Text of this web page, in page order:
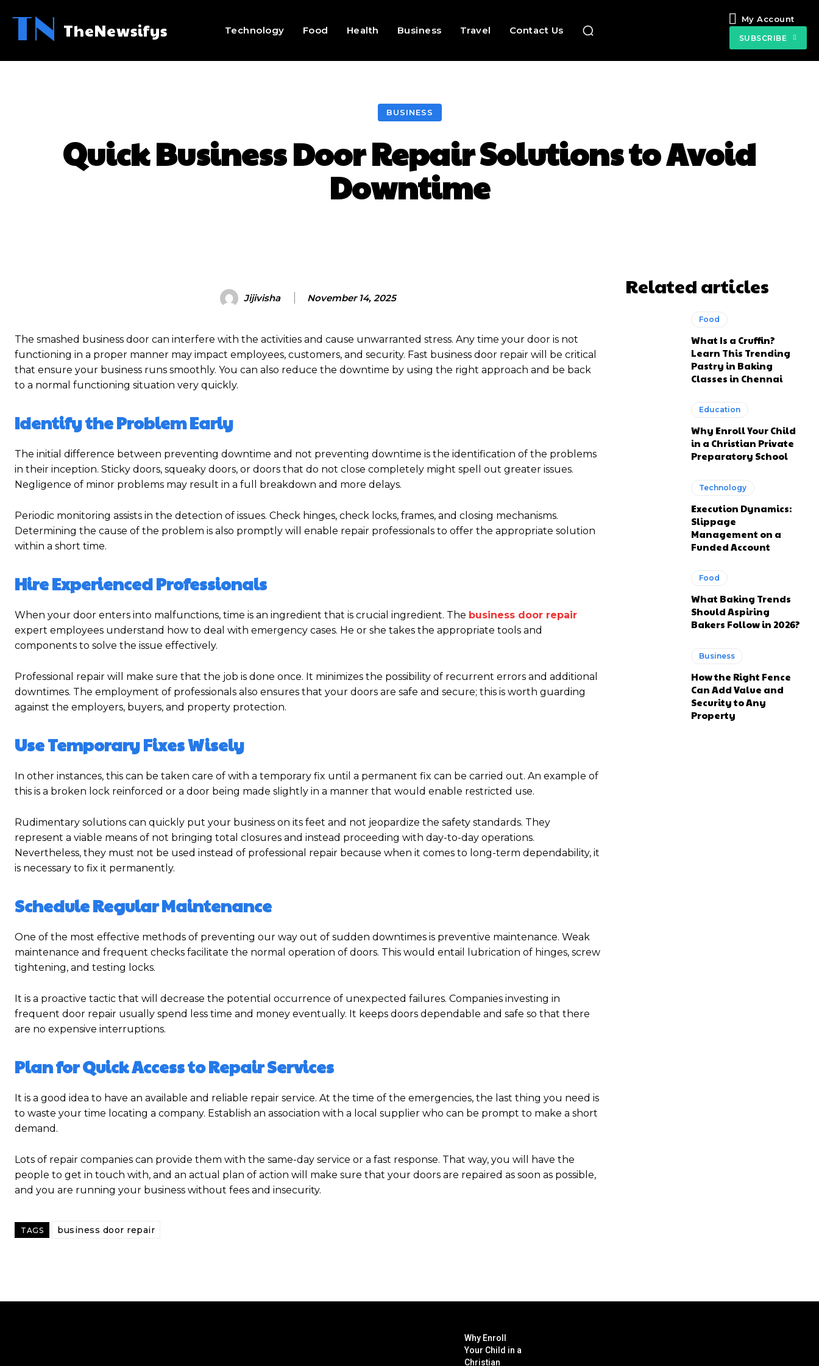
TN TheNewsifys Technology Food Health Business Travel Contact Us
My Account
SUBSCRIBE
BUSINESS
Quick Business Door Repair Solutions to Avoid
Downtime
Jijivisha November 14, 2025
The smashed business door can interfere with the activities and cause unwarranted stress. Any time your door is not
functioning in a proper manner may impact employees, customers, and security. Fast business door repair will be critical
that ensure your business runs smoothly. You can also reduce the downtime by using the right approach and be back
to a normal functioning situation very quickly.
Identify the Problem Early
The initial difference between preventing downtime and not preventing downtime is the identification of the problems
in their inception. Sticky doors, squeaky doors, or doors that do not close completely might spell out greater issues.
Negligence of minor problems may result in a full breakdown and more delays.
Periodic monitoring assists in the detection of issues. Check hinges, check locks, frames, and closing mechanisms.
Determining the cause of the problem is also promptly will enable repair professionals to offer the appropriate solution
within a short time.
Hire Experienced Professionals
When your door enters into malfunctions, time is an ingredient that is crucial ingredient. The business door repair
expert employees understand how to deal with emergency cases. He or she takes the appropriate tools and
components to solve the issue effectively.
Professional repair will make sure that the job is done once. It minimizes the possibility of recurrent errors and additional
downtimes. The employment of professionals also ensures that your doors are safe and secure; this is worth guarding
against the employers, buyers, and property protection.
Use Temporary Fixes Wisely
In other instances, this can be taken care of with a temporary fix until a permanent fix can be carried out. An example of
this is a broken lock reinforced or a door being made slightly in a manner that would enable restricted use.
Rudimentary solutions can quickly put your business on its feet and not jeopardize the safety standards. They
represent a viable means of not bringing total closures and instead proceeding with day-to-day operations.
Nevertheless, they must not be used instead of professional repair because when it comes to long-term dependability, it
is necessary to fix it permanently.
Schedule Regular Maintenance
One of the most effective methods of preventing our way out of sudden downtimes is preventive maintenance. Weak
maintenance and frequent checks facilitate the normal operation of doors. This would entail lubrication of hinges, screw
tightening, and testing locks.
It is a proactive tactic that will decrease the potential occurrence of unexpected failures. Companies investing in
frequent door repair usually spend less time and money eventually. It keeps doors dependable and safe so that there
are no expensive interruptions.
Plan for Quick Access to Repair Services
It is a good idea to have an available and reliable repair service. At the time of the emergencies, the last thing you need is
to waste your time locating a company. Establish an association with a local supplier who can be prompt to make a short
demand.
Lots of repair companies can provide them with the same-day service or a fast response. That way, you will have the
people to get in touch with, and an actual plan of action will make sure that your doors are repaired as soon as possible,
and you are running your business without fees and insecurity.
TAGS business door repair
Related articles
Food
What Is a Cruffin?
Learn This Trending
Pastry in Baking
Classes in Chennai
Education
Why Enroll Your Child
in a Christian Private
Preparatory School
Technology
Execution Dynamics:
Slippage
Management on a
Funded Account
Food
What Baking Trends
Should Aspiring
Bakers Follow in 2026?
Business
How the Right Fence
Can Add Value and
Security to Any
Property
Why Enroll
Your Child in a
Christian